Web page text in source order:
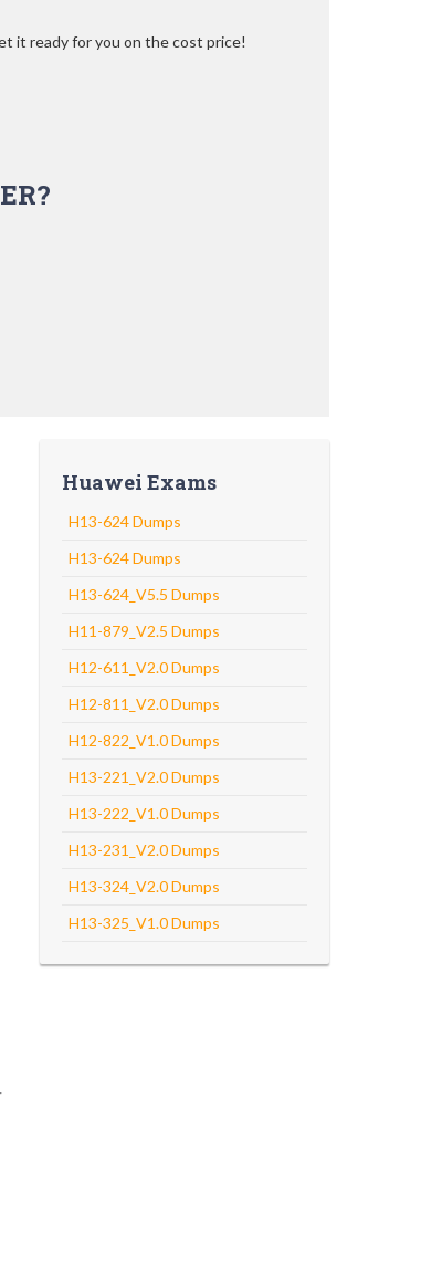
it ready for you on the cost price!
Huawei Exams
H13-624 Dumps
H13-624 Dumps
H13-624_V5.5 Dumps
H11-879_V2.5 Dumps
H12-611_V2.0 Dumps
H12-811_V2.0 Dumps
H12-822_V1.0 Dumps
H13-221_V2.0 Dumps
H13-222_V1.0 Dumps
H13-231_V2.0 Dumps
H13-324_V2.0 Dumps
H13-325_V1.0 Dumps